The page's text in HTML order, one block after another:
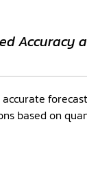
Accuracy
based on